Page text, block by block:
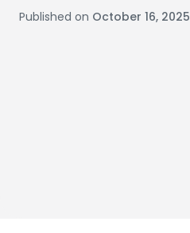
Published on October 16, 2025